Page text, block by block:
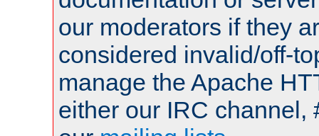
our moderators if they
considered invalid/off-
manage the Apache
either our IRC channel,